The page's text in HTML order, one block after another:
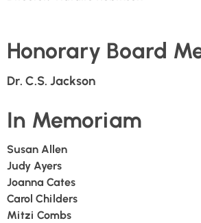
Honorary Board
Dr. C.S. Jackson
In Memoriam
Susan Allen
Judy Ayers
Joanna Cates
Carol Childers
Mitzi Combs